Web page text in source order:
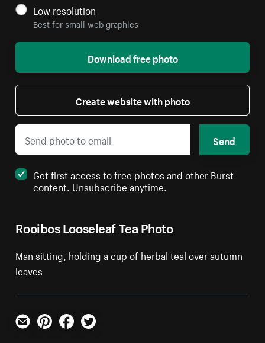
Rooibos Looseleaf Tea Photo
Man sitting, holding a cup of herbal teal over autumn
leaves
Low resolution
Best for small web graphics
Download free photo
Create website with photo
Send
Get first access to free photos and other Burst
content. Unsubscribe anytime.
Email PinterestFacebookTwitter